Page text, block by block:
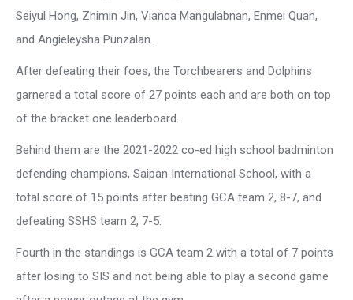
Seiyul Hong, Zhimin Jin, Vianca Mangulabnan, Enmei Quan,
and Angieleysha Punzalan.
After defeating their foes, the Torchbearers and Dolphins
garnered a total score of 27 points each and are both on top
of the bracket one leaderboard.
Behind them are the 2021-2022 co-ed high school badminton
defending champions, Saipan International School, with a
total score of 15 points after beating GCA team 2, 8-7, and
defeating SSHS team 2, 7-5.
Fourth in the standings is GCA team 2 with a total of 7 points
after losing to SIS and not being able to play a second game